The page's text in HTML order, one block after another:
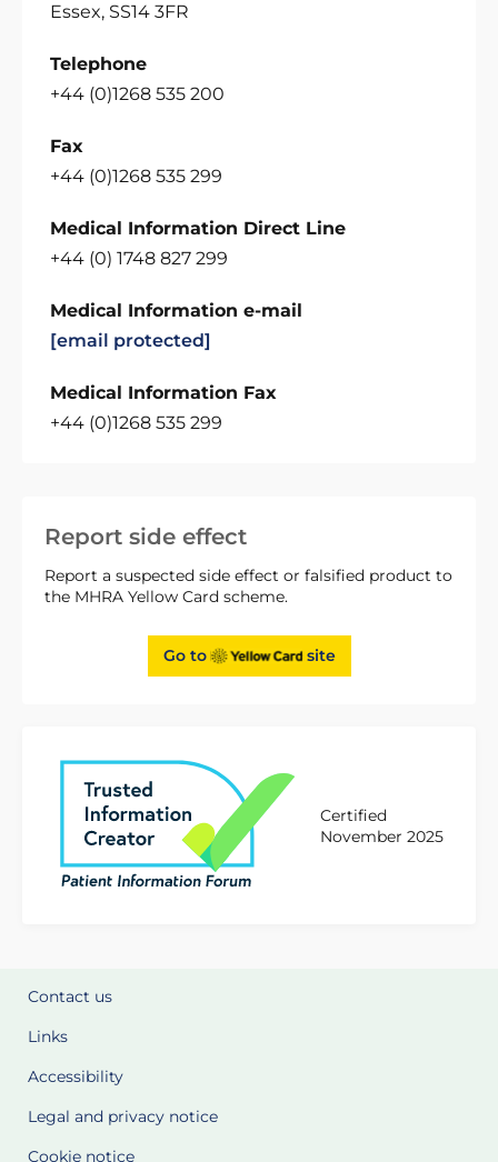
Report side effect
Report a suspected side effect or falsified product to
the MHRA Yellow Card scheme.
Go to site
Certified
November 2025
Essex, SS14 3FR
Telephone
+44 (0)1268 535 200
Fax
+44 (0)1268 535 299
Medical Information Direct Line
+44 (0) 1748 827 299
Medical Information e-mail
[email protected]
Medical Information Fax
+44 (0)1268 535 299
Contact us
Links
Accessibility
Legal and privacy notice
Cookie notice